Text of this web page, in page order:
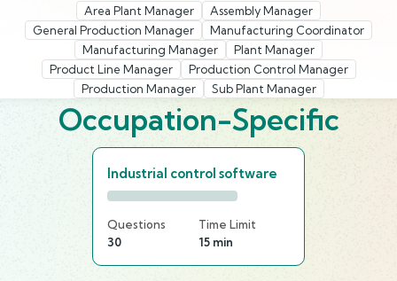
Area Plant Manager
Assembly Manager
General Production Manager
Manufacturing Coordinator
Manufacturing Manager
Plant Manager
Product Line Manager
Production Control Manager
Production Manager
Sub Plant Manager
Occupation-Specific
Industrial control software
Questions
30
Time Limit
15 min